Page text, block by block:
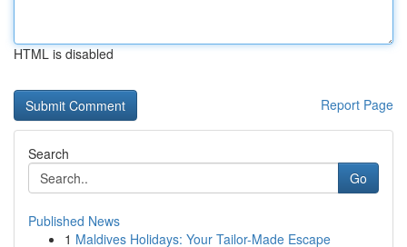
HTML is disabled
Report Page
Search
Go
Published News
1 Maldives Holidays: Your Tailor-Made Escape